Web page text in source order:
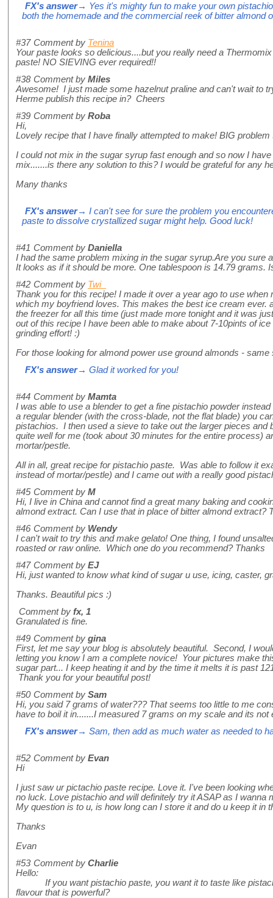
FX's answer→ Yes it's mighty fun to make your own
both the homemade and the commercial reek of bitter almond
#37 Comment by Tenina
Your paste looks so delicious....but you really need a
paste! NO SIEVING ever required!!
#38 Comment by Miles
Awesome! I just made some hazelnut praline and can't wait to
Herme publish this recipe in? Cheers
#39 Comment by Roba
Hi,
Lovely recipe that I have finally attempted to make! BIG problem
I could not mix in the sugar syrup fast enough and so now I
mix.......is there any solution to this? I would be grateful for any
Many thanks
FX's answer→ I can't see for sure the problem you
paste to dissolve crystallized sugar might help. Good luck!
#41 Comment by Daniella
I had the same problem mixing in the sugar syrup.Are you sure
It looks as if it should be more. One tablespoon is 14.79 grams.
#42 Comment by Twi
Thank you for this recipe! I made it over a year ago to use
which my boyfriend loves. This makes the best ice cream ever.
the freezer for all this time (just made more tonight and it was
out of this recipe I have been able to make about 7-10pints of
grinding effort! :)
For those looking for almond power use ground almonds - same
FX's answer→ Glad it worked for you!
#44 Comment by Mamta
I was able to use a blender to get a fine pistachio powder
a regular blender (with the cross-blade, not the flat blade) you
pistachios. I then used a sieve to take out the larger pieces and
quite well for me (took about 30 minutes for the entire process)
mortar/pestle.
All in all, great recipe for pistachio paste. Was able to follow it
instead of mortar/pestle) and I came out with a really good
#45 Comment by M
Hi, I live in China and cannot find a great many baking and
almond extract. Can I use that in place of bitter almond extract?
#46 Comment by Wendy
I can't wait to try this and make gelato! One thing, I found
roasted or raw online. Which one do you recommend? Thanks
#47 Comment by EJ
Hi, just wanted to know what kind of sugar u use, icing, caster,
Thanks. Beautiful pics :)
Comment by fx, 1
Granulated is fine.
#49 Comment by gina
First, let me say your blog is absolutely beautiful. Second, I
letting you know I am a complete novice! Your pictures make
sugar part... I keep heating it and by the time it melts it is past
Thank you for your beautiful post!
#50 Comment by Sam
Hi, you said 7 grams of water??? That seems too little to me
have to boil it in.......I measured 7 grams on my scale and its not
FX's answer→ Sam, then add as much water as needed to
#52 Comment by Evan
Hi
I just saw ur pictachio paste recipe. Love it. I've been looking
no luck. Love pistachio and will definitely try it ASAP as I wanna
My question is to u, is how long can I store it and do u keep it in
Thanks
Evan
#53 Comment by Charlie
Hello:
If you want pistachio paste, you want it to taste like
flavour that is powerful?